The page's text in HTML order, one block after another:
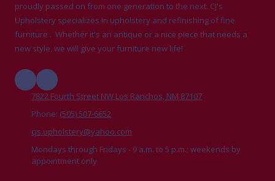
proudly passed on from one generation to the next. CJ's
Upholstery specializes in upholstery and refinishing of fine
furniture . Whether it's an antique or a nice piece that needs a
new style, we will give your furniture new life!
7822 Fourth Street NW Los Ranchos, NM 87107
Phone: (505) 507-6652
cjs.upholstery@yahoo.com
Mondays through Fridays - 9 a.m. to 5 p.m.; weekends by
appointment only